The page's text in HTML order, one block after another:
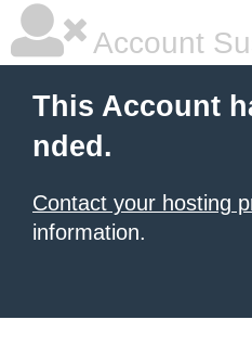
Account
This Account
nded.
Contact your hosting
information.